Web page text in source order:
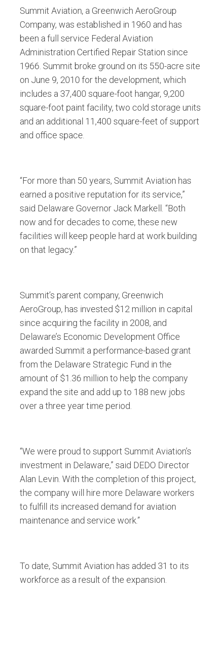
Summit Aviation, a Greenwich AeroGroup
Company, was established in 1960 and has
been a full service Federal Aviation
Administration Certified Repair Station since
1966. Summit broke ground on its 550-acre site
on June 9, 2010 for the development, which
includes a 37,400 square-foot hangar, 9,200
square-foot paint facility, two cold storage units
and an additional 11,400 square-feet of support
and office space.
“For more than 50 years, Summit Aviation has
earned a positive reputation for its service,”
said Delaware Governor Jack Markell. “Both
now and for decades to come, these new
facilities will keep people hard at work building
on that legacy.”
Summit’s parent company, Greenwich
AeroGroup, has invested $12 million in capital
since acquiring the facility in 2008, and
Delaware’s Economic Development Office
awarded Summit a performance-based grant
from the Delaware Strategic Fund in the
amount of $1.36 million to help the company
expand the site and add up to 188 new jobs
over a three year time period.
“We were proud to support Summit Aviation’s
investment in Delaware,” said DEDO Director
Alan Levin. With the completion of this project,
the company will hire more Delaware workers
to fulfill its increased demand for aviation
maintenance and service work.”
To date, Summit Aviation has added 31 to its
workforce as a result of the expansion.